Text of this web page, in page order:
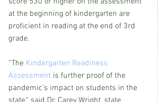
at the beginning of kindergarten are
proficient in reading at the end of 3rd
grade.
“The Kindergarten Readiness
Assessment is further proof of the
pandemic’s impact on students in the